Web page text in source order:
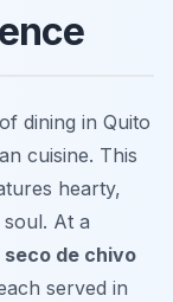
dining in Quito
cuisine. This
hearty,
At a
seco de chivo
served in